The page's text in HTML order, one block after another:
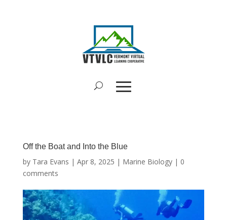
Off the Boat and Into the Blue
by Tara Evans | Apr 8, 2025 | Marine Biology| 0
comments